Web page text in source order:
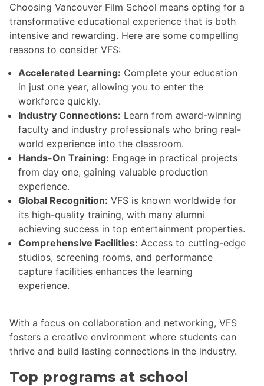
Choosing Vancouver Film School means opting for a
transformative educational experience that is both
intensive and rewarding. Here are some compelling
reasons to consider VFS:
Accelerated Learning: Complete your education
in just one year, allowing you to enter the
workforce quickly.
Industry Connections: Learn from award-winning
faculty and industry professionals who bring real-
world experience into the classroom.
Hands-On Training: Engage in practical projects
from day one, gaining valuable production
experience.
Global Recognition: VFS is known worldwide for
its high-quality training, with many alumni
achieving success in top entertainment properties.
Comprehensive Facilities: Access to cutting-edge
studios, screening rooms, and performance
capture facilities enhances the learning
experience.
With a focus on collaboration and networking, VFS
fosters a creative environment where students can
thrive and build lasting connections in the industry.
Top programs at school